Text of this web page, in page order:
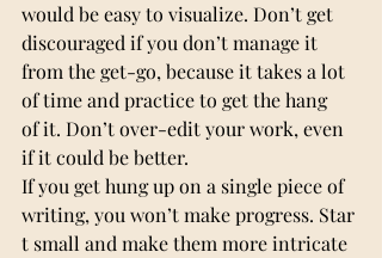
would be easy to visualize. Don’t get
discouraged if you don’t manage it
from the get-go, because it takes a lot
of time and practice to get the hang
of it. Don’t over-edit your work, even
if it could be better.
If you get hung up on a single piece of
writing, you won’t make progress. Star
t small and make them more intricate